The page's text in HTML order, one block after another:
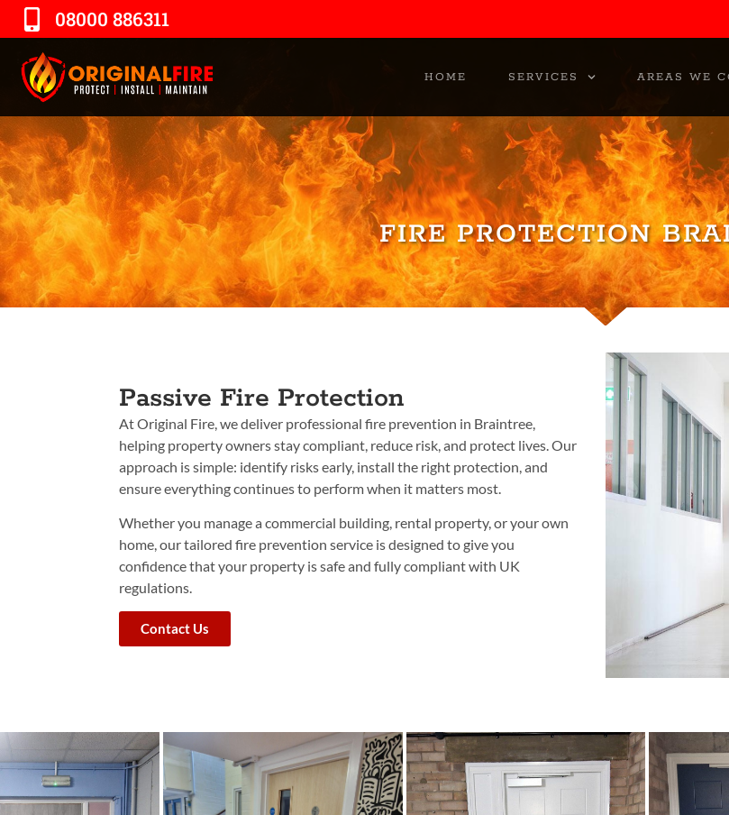
08000 886311
HOME SERVICES AREAS WE
FIRE PROTECTION
Passive Fire Protection
At Original Fire, we deliver professional fire prevention in Braintree,
helping property owners stay compliant, reduce risk, and protect lives. Our
approach is simple: identify risks early, install the right protection, and
ensure everything continues to perform when it matters most.
Whether you manage a commercial building, rental property, or your own
home, our tailored fire prevention service is designed to give you
confidence that your property is safe and fully compliant with UK
regulations.
Contact Us